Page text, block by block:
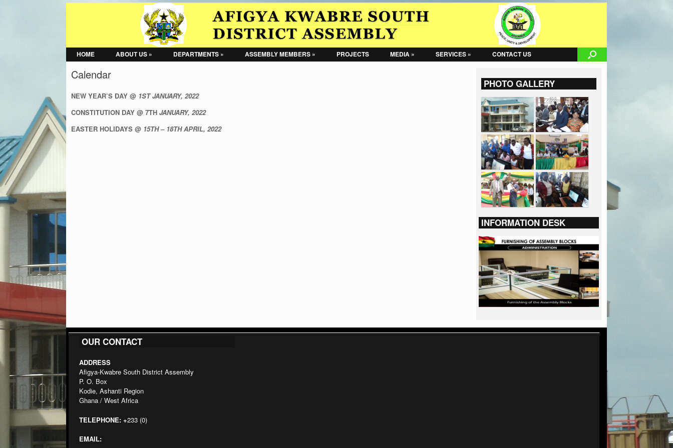
HOME ABOUT US » DEPARTMENTS » ASSEMBLY MEMBERS » PROJECTS MEDIA » SERVICES » CONTACT US
Calendar
NEW YEAR’S DAY @ 1ST JANUARY, 2022
CONSTITUTION DAY @ 7TH JANUARY, 2022
EASTER HOLIDAYS @ 15TH – 18TH APRIL, 2022
PHOTO GALLERY
INFORMATION DESK
OUR CONTACT
ADDRESS
Afigya-Kwabre South District Assembly
P. O. Box
Kodie, Ashanti Region
Ghana / West Africa
TELEPHONE: +233 (0)
EMAIL: